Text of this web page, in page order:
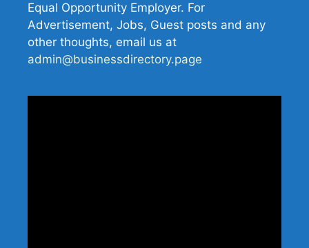
Equal Opportunity Employer. For
Advertisement, Jobs, Guest posts and any
other thoughts, email us at
admin@businessdirectory.page